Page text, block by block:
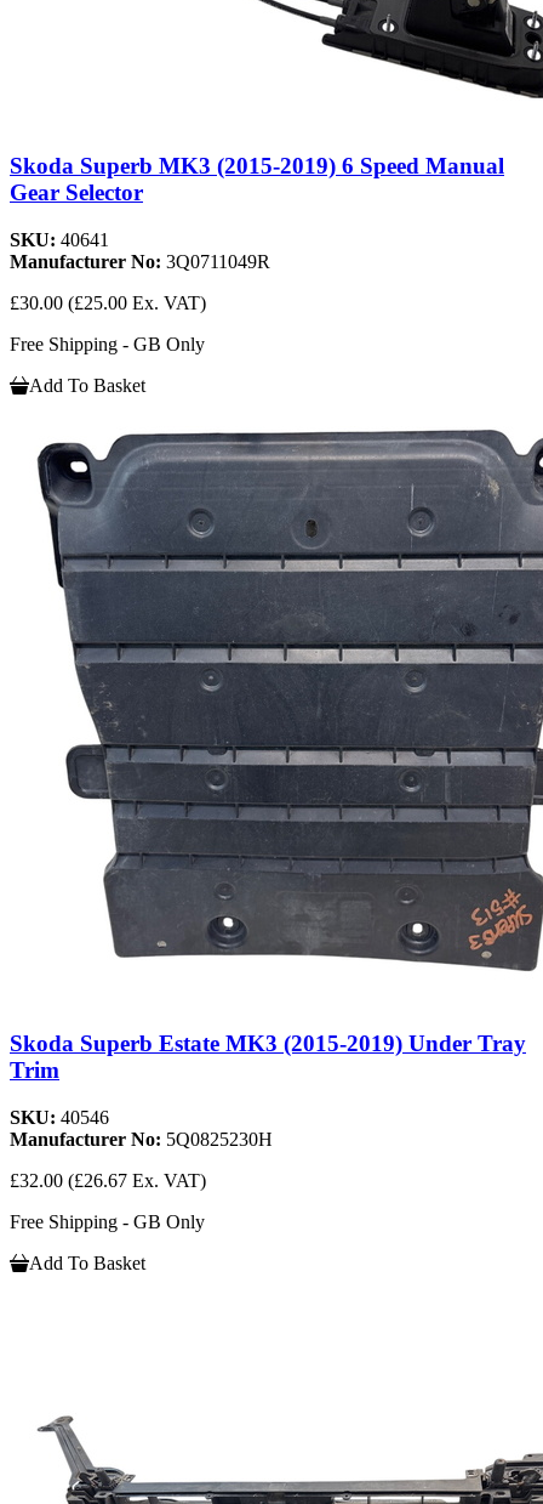
Skoda Superb MK3 (2015-2019) 6 Speed Manual
Gear Selector
SKU: 40641
Manufacturer No: 3Q0711049R
£30.00 (£25.00 Ex. VAT)
Free Shipping - GB Only
Add To Basket
Skoda Superb Estate MK3 (2015-2019) Under Tray
Trim
SKU: 40546
Manufacturer No: 5Q0825230H
£32.00 (£26.67 Ex. VAT)
Free Shipping - GB Only
Add To Basket